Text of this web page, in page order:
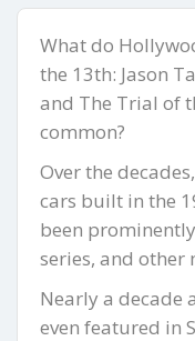
What do
the 13th: Jason
and The Trial of
common?
Over the
cars built in the
been
series, and other
Nearly a decade
even featured in